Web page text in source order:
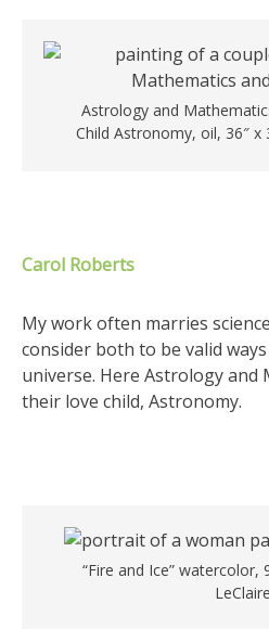
Astrology and
Child Astronomy, oil, 36″ x
Carol Roberts
My work often marries
consider both to be valid
universe. Here Astrology and
their love child, Astronomy.
“Fire and Ice” watercolor,
LeClaire